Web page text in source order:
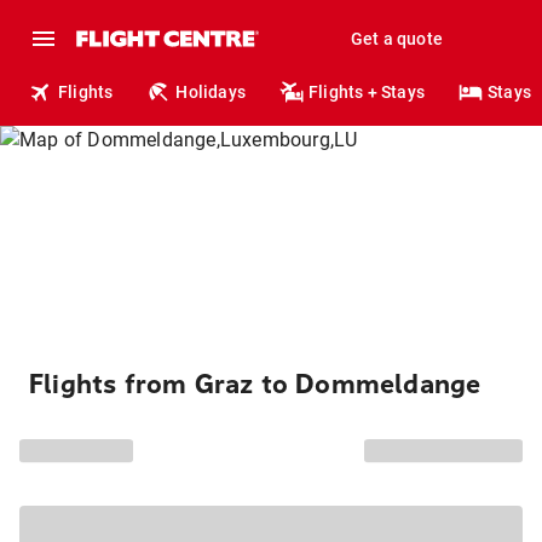
Get a quote
Flights Holidays Flights + Stays Stays
Flights from Graz to Dommeldange